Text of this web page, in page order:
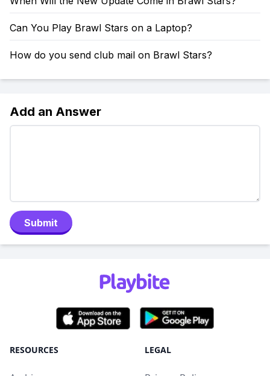
Can You Play Brawl Stars on a Laptop?
How do you send club mail on Brawl Stars?
Add an Answer
Submit
RESOURCES LEGAL